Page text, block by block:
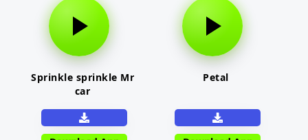
Sprinkle sprinkle Mr
car
Petal